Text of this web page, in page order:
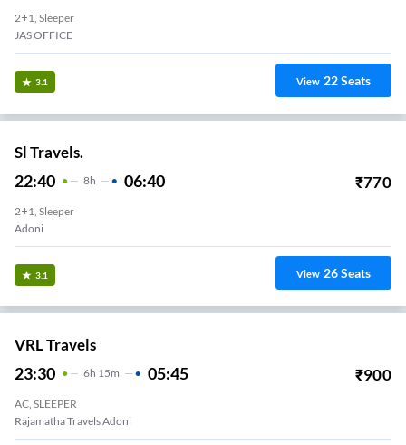
2+1, Sleeper
JAS OFFICE
3.1 View 22Seats
Sl Travels.
22:40 8H 06:40 ₹770
2+1, Sleeper
Adoni
3.1 View 26Seats
VRL Travels
23:30 6H 15m 05:45 ₹900
AC, SLEEPER
Rajamatha Travels Adoni